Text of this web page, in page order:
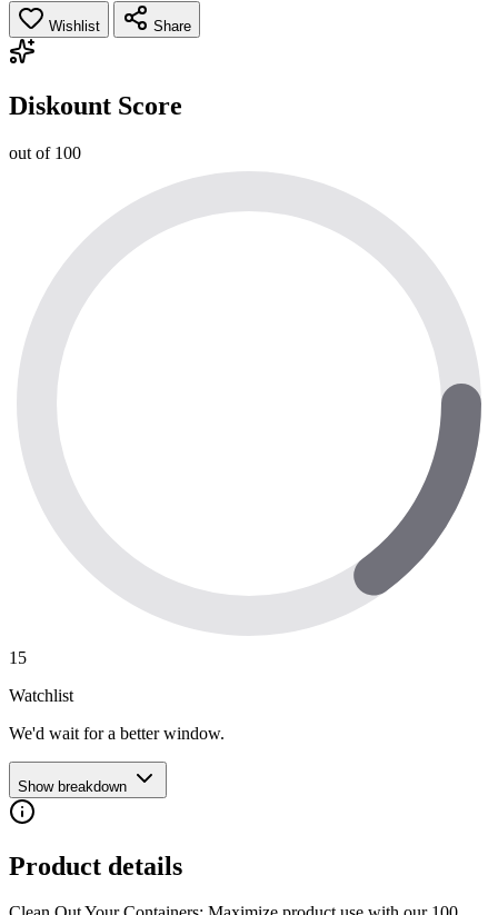
Wishlist Share
Diskount Score
out of 100
15
Watchlist
We'd wait for a better window.
Show breakdown
Product details